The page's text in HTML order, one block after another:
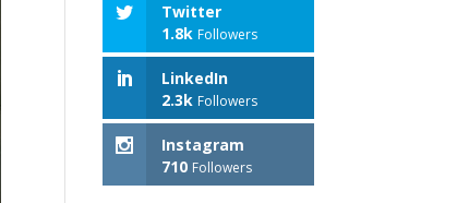
Twitter
1.8k Followers
LinkedIn
2.3k Followers
Instagram
710 Followers